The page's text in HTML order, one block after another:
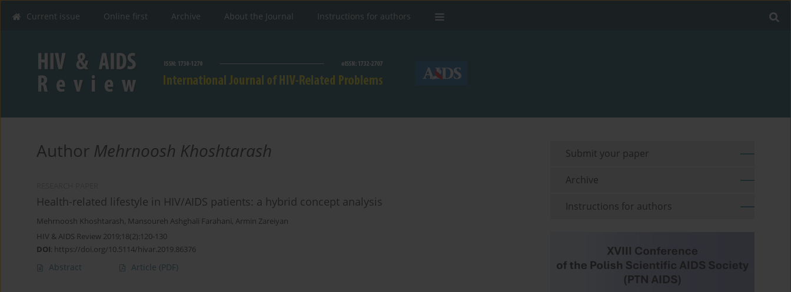
Current issue Online first Archive About the Journal Instructions for authors
Author Mehrnoosh Khoshtarash
Health-related lifestyle in HIV/AIDS patients: a hybrid concept analysis
Mehrnoosh Khoshtarash, Mansoureh Ashghali Farahani, Armin Zareiyan
HIV & AIDS Review 2019;18(2):120-130
DOI: https://doi.org/10.5114/hivar.2019.86376
Abstract Article (PDF)
Submit your paper
Archive
Instructions for authors